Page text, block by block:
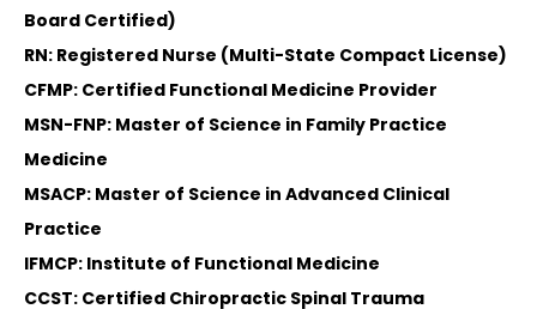
Board Certified)
RN: Registered Nurse (Multi-State Compact License)
CFMP: Certified Functional Medicine Provider
MSN-FNP: Master of Science in Family Practice
Medicine
MSACP: Master of Science in Advanced Clinical
Practice
IFMCP: Institute of Functional Medicine
CCST: Certified Chiropractic Spinal Trauma